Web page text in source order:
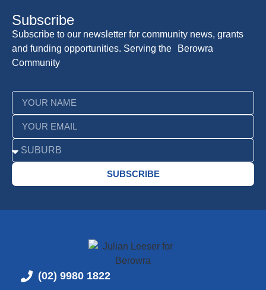
Subscribe
Subscribe to our newsletter for community news, grants
and funding opportunities. Serving the Berowra
Community
SUBSCRIBE
(02) 9980 1822